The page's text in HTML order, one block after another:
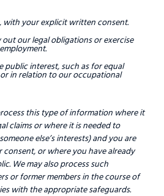
with your explicit written consent.
our legal obligations or exercise
public interest, such as for equal
in relation to our occupational
this type of information where it
claims or where it is needed to
else’s interests) and you are
or where you have already
We may also process such
or former members in the course of
with the appropriate safeguards.